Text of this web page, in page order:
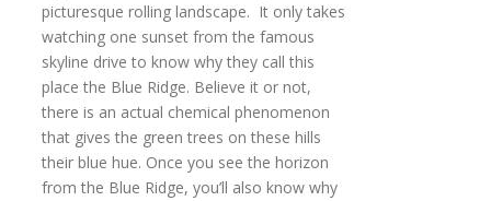
picturesque rolling landscape. It only takes
watching one sunset from the famous
skyline drive to know why they call this
place the Blue Ridge. Believe it or not,
there is an actual chemical phenomenon
that gives the green trees on these hills
their blue hue. Once you see the horizon
from the Blue Ridge, you’ll also know why